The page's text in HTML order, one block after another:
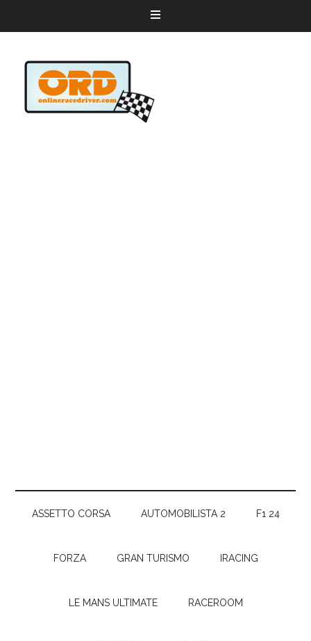
ASSETTO CORSA AUTOMOBILISTA 2 F1 24
FORZA GRAN TURISMO IRACING
LE MANS ULTIMATE RACEROOM